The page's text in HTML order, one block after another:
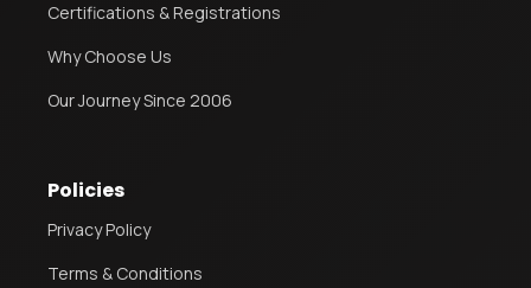
Certifications & Registrations
Why Choose Us
Our Journey Since 2006
Policies
Privacy Policy
Terms & Conditions